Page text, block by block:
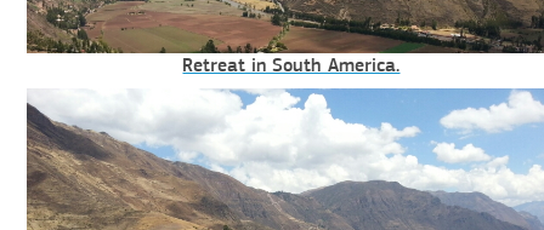
Retreat in South America.